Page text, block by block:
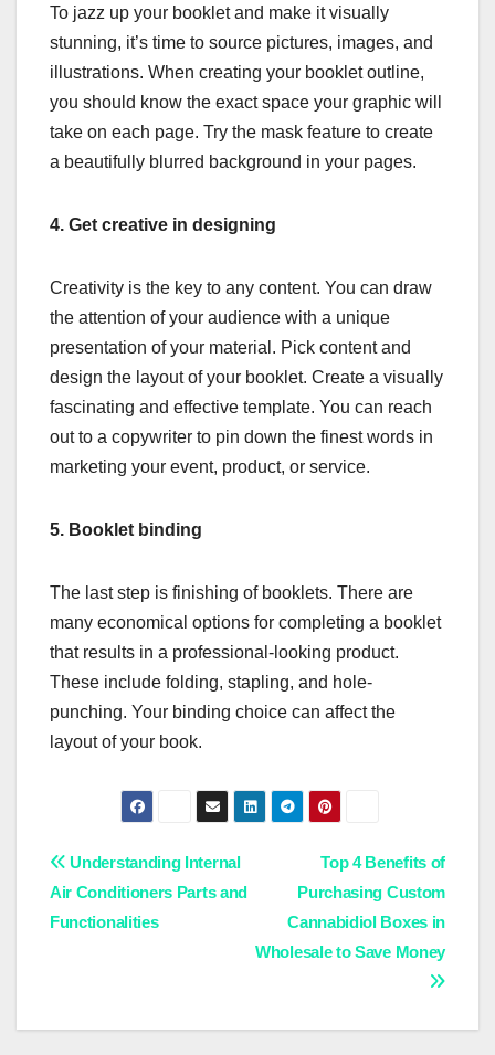
To jazz up your booklet and make it visually
stunning, it’s time to source pictures, images, and
illustrations. When creating your booklet outline,
you should know the exact space your graphic will
take on each page. Try the mask feature to create
a beautifully blurred background in your pages.
4. Get creative in designing
Creativity is the key to any content. You can draw
the attention of your audience with a unique
presentation of your material. Pick content and
design the layout of your booklet. Create a visually
fascinating and effective template. You can reach
out to a copywriter to pin down the finest words in
marketing your event, product, or service.
5. Booklet binding
The last step is finishing of booklets. There are
many economical options for completing a booklet
that results in a professional-looking product.
These include folding, stapling, and hole-
punching. Your binding choice can affect the
layout of your book.
Post
navigation
Top 4 Benefits of
Purchasing Custom
Cannabidiol Boxes in
Wholesale to Save Money
Understanding Internal
Air Conditioners Parts and
Functionalities